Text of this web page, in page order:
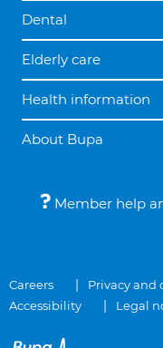
Dental
Elderly care
Health information
About Bupa
Member help
Careers Privacy and
Accessibility
Legal